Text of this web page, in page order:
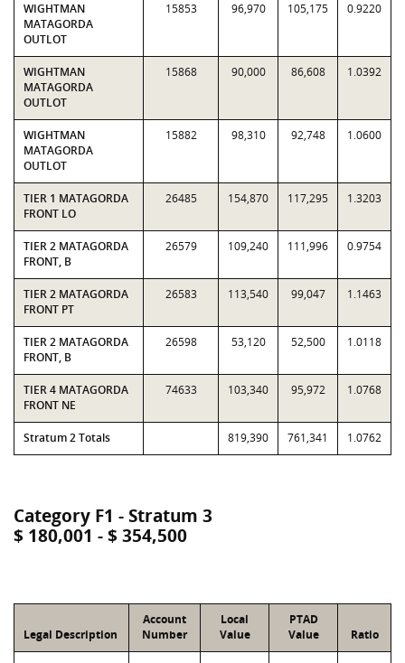
WIGHTMAN
MATAGORDA
OUTLOT
15853 96,970 105,175 0.9220
WIGHTMAN
MATAGORDA
OUTLOT
15868 90,000 86,608 1.0392
WIGHTMAN
MATAGORDA
OUTLOT
15882 98,310 92,748 1.0600
TIER 1 MATAGORDA
FRONT LO
26485 154,870 117,295 1.3203
TIER 2 MATAGORDA
FRONT, B
26579 109,240 111,996 0.9754
TIER 2 MATAGORDA
FRONT PT
26583 113,540 99,047 1.1463
TIER 2 MATAGORDA
FRONT, B
26598 53,120 52,500 1.0118
TIER 4 MATAGORDA
FRONT NE
74633 103,340 95,972 1.0768
Stratum 2 Totals 819,390 761,341 1.0762
Category F1 - Stratum 3
$ 180,001 - $ 354,500
Legal Description
Account
Number
Local
Value
PTAD
Value
Ratio